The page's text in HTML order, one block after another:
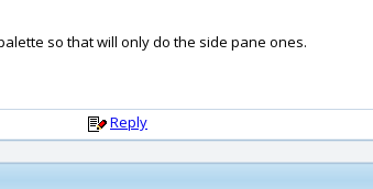
so that will only do the side pane ones.
Reply